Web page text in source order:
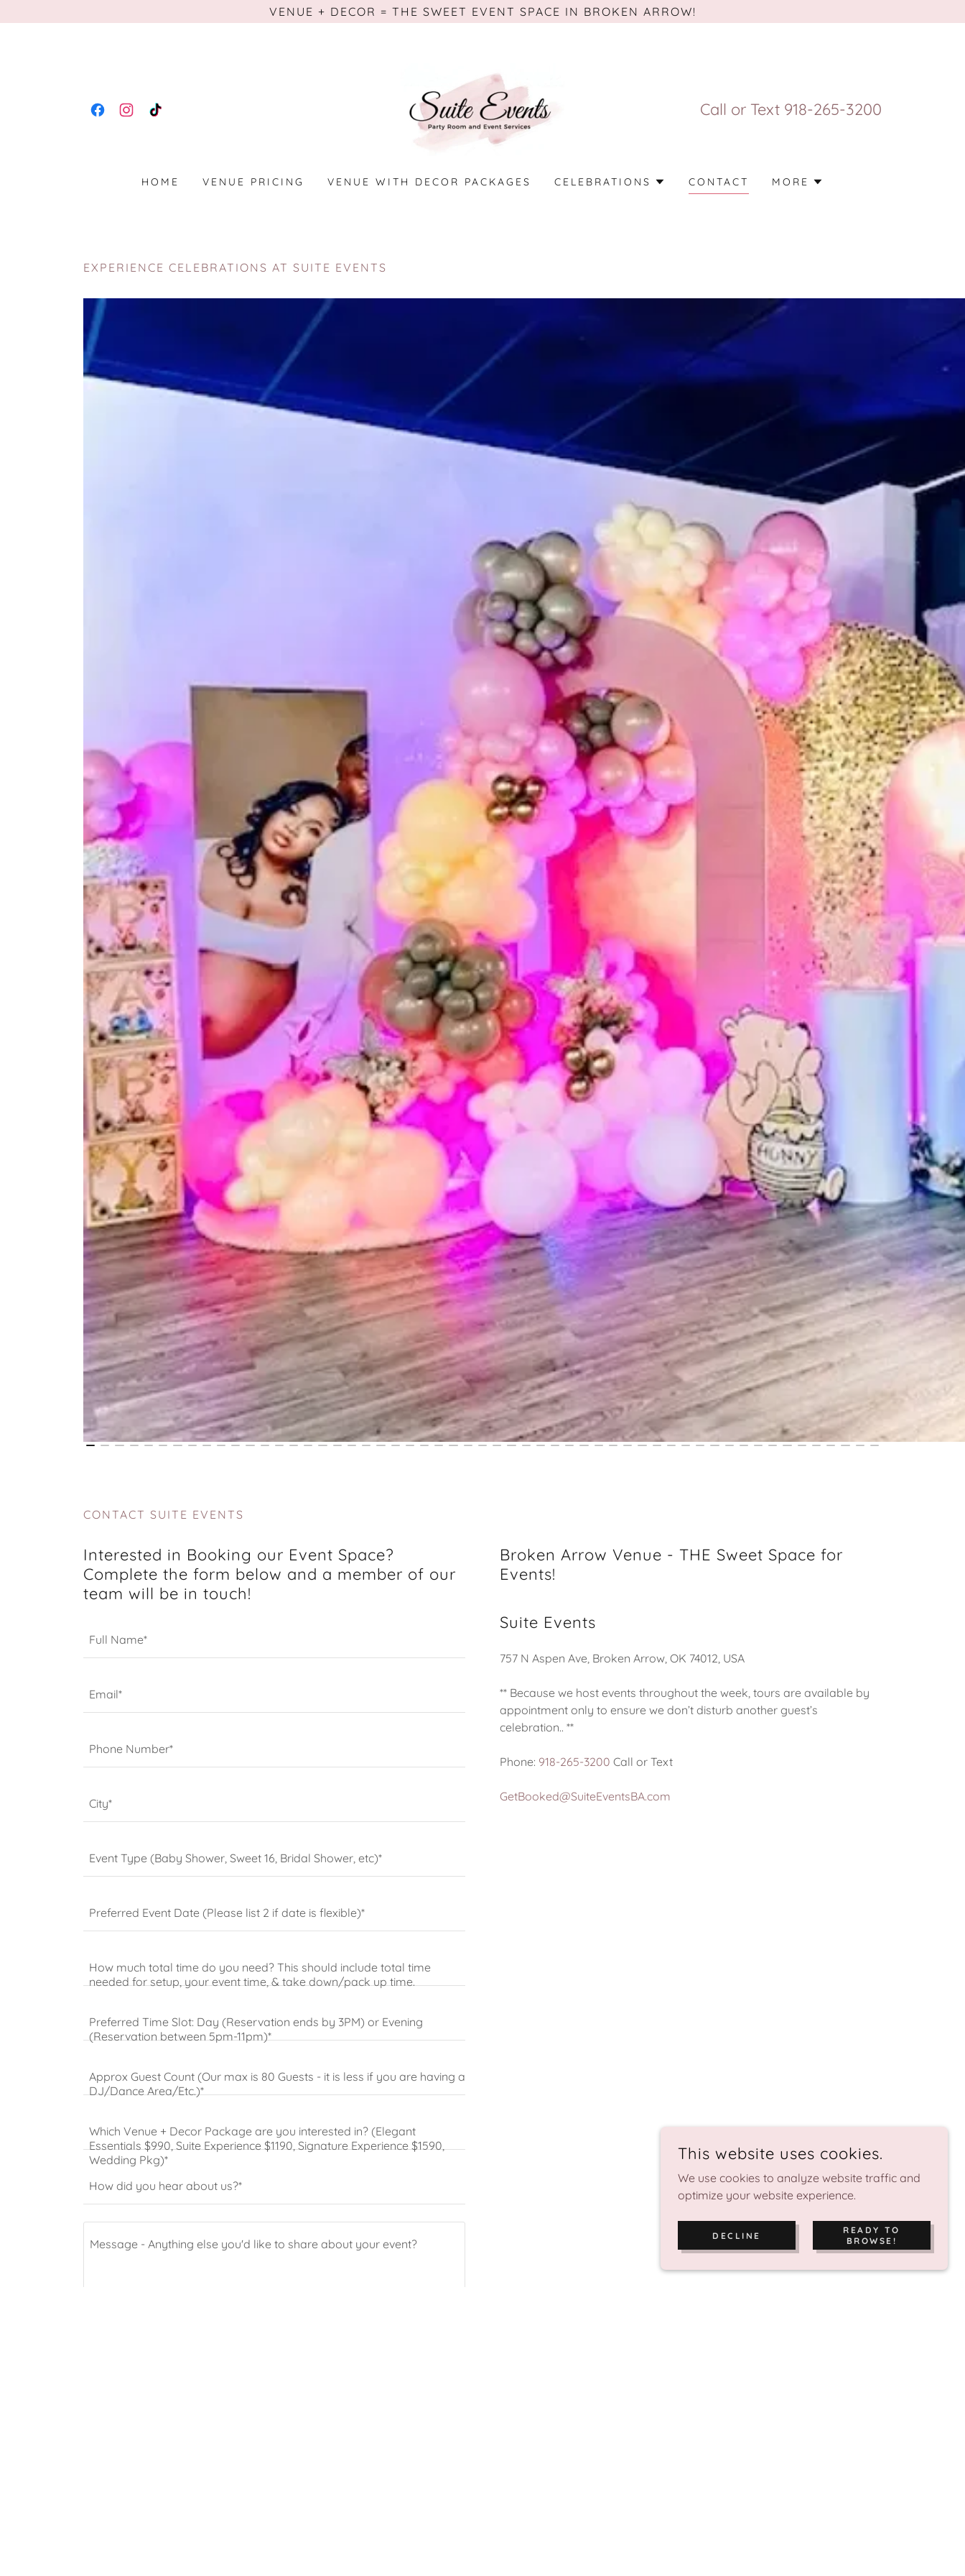
VENUE + DECOR = THE SWEET EVENT SPACE IN BROKEN ARROW!
Call or Text 918-265-3200
HOME VENUE PRICING VENUE WITH DECOR PACKAGES CELEBRATIONS CONTACT MORE
EXPERIENCE CELEBRATIONS AT SUITE EVENTS
CONTACT SUITE EVENTS
Interested in Booking our Event Space?
Complete the form below and a member of our
team will be in touch!
Full Name*
Email*
Phone Number*
City*
Event Type (Baby Shower, Sweet 16, Bridal Shower, etc)*
Preferred Event Date (Please list 2 if date is flexible)*
How much total time do you need? This should include total time
needed for setup, your event time, & take down/pack up time.
Preferred Time Slot: Day (Reservation ends by 3PM) or Evening
(Reservation between 5pm-11pm)*
Approx Guest Count (Our max is 80 Guests - it is less if you are having a
DJ/Dance Area/Etc.)*
Which Venue + Decor Package are you interested in? (Elegant
Essentials $990, Suite Experience $1190, Signature Experience $1590,
Wedding Pkg)*
How did you hear about us?*
Broken Arrow Venue - THE Sweet Space for
Events!
Suite Events
757 N Aspen Ave, Broken Arrow, OK 74012, USA
** Because we host events throughout the week, tours are available by
appointment only to ensure we don’t disturb another guest’s
celebration.. **
Phone: 918-265-3200 Call or Text
GetBooked@SuiteEventsBA.com
This website uses cookies.
We use cookies to analyze website traffic and
optimize your website experience.
DECLINE
READY TO
BROWSE!